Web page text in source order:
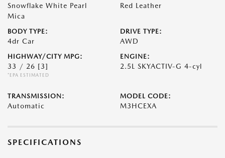
Snowflake White Pearl
Mica
Red Leather
BODY TYPE:
4dr Car
DRIVE TYPE:
AWD
HIGHWAY/CITY MPG:
33 / 26 [3]
*EPA ESTIMATED
ENGINE:
2.5L SKYACTIV-G 4-cyl
TRANSMISSION:
Automatic
MODEL CODE:
M3HCEXA
SPECIFICATIONS